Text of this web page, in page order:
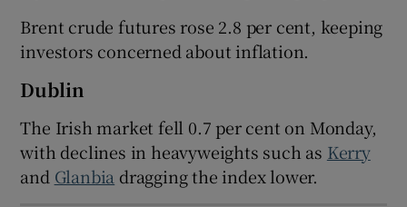
Show Sponsored sub sections
Brent ​crude futures rose 2.8 per cent, keeping
investors concerned about inflation.
Dublin
The Irish market fell 0.7 per cent on Monday,
with declines in heavyweights such as Kerry
and Glanbia dragging the index lower.